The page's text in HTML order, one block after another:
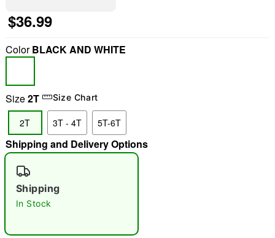
"Slide "0
$36.99
ColorBLACK AND WHITE
Size2T Size Chart
2T 3T - 4T 5T-6T
Shipping and Delivery Options
Shipping
In Stock